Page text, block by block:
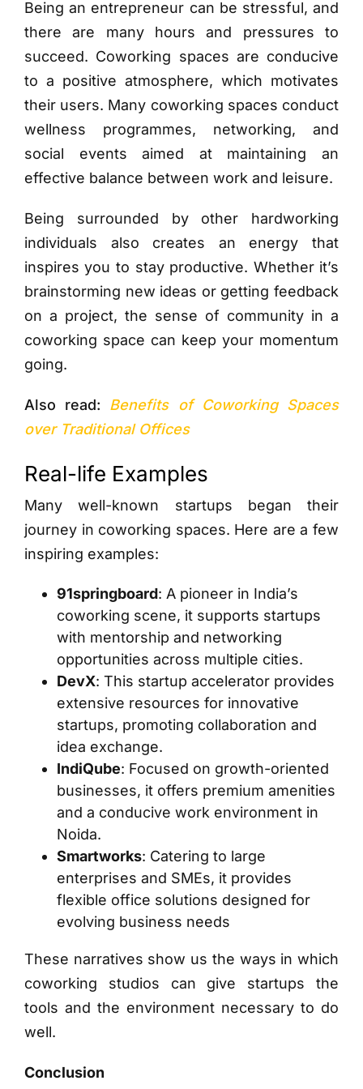
Being an entrepreneur can be stressful, and
there are many hours and pressures to
succeed. Coworking spaces are conducive
to a positive atmosphere, which motivates
their users. Many coworking spaces conduct
wellness programmes, networking, and
social events aimed at maintaining an
effective balance between work and leisure.
Being surrounded by other hardworking
individuals also creates an energy that
inspires you to stay productive. Whether it’s
brainstorming new ideas or getting feedback
on a project, the sense of community in a
coworking space can keep your momentum
going.
Also read: Benefits of Coworking Spaces
over Traditional Offices
Real-life Examples
Many well-known startups began their
journey in coworking spaces. Here are a few
inspiring examples:
91springboard: A pioneer in India’s
coworking scene, it supports startups
with mentorship and networking
opportunities across multiple cities.
DevX: This startup accelerator provides
extensive resources for innovative
startups, promoting collaboration and
idea exchange.
IndiQube: Focused on growth-oriented
businesses, it offers premium amenities
and a conducive work environment in
Noida.
Smartworks: Catering to large
enterprises and SMEs, it provides
flexible office solutions designed for
evolving business needs
These narratives show us the ways in which
coworking studios can give startups the
tools and the environment necessary to do
well.
Conclusion